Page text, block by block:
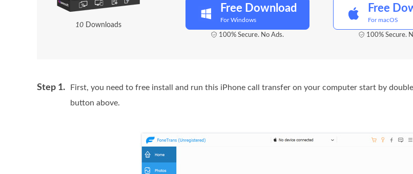
10 Downloads
Free Download
For Windows
100% Secure. No Ads.
Free
For macOS
100% Secure.
Step 1.
First, you need to free install and run this iPhone call transfer on your computer start by
button above.